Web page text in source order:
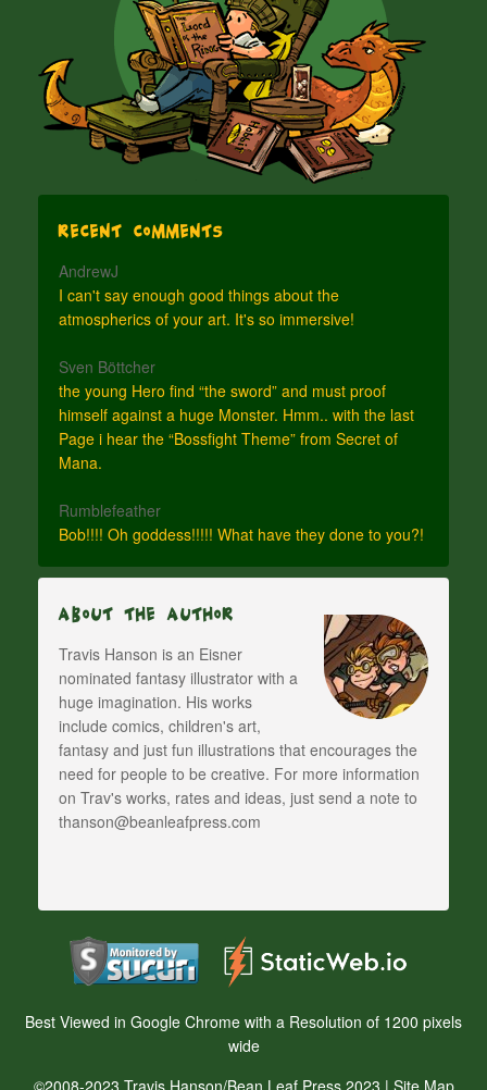
Recent Comments
AndrewJ
I can't say enough good things about the
atmospherics of your art. It's so immersive!
Sven Böttcher
the young Hero find “the sword” and must proof
himself against a huge Monster. Hmm.. with the last
Page i hear the “Bossfight Theme” from Secret of
Mana.
Rumblefeather
Bob!!!! Oh goddess!!!!! What have they done to you?!
About The Author
Travis Hanson is an Eisner
nominated fantasy illustrator with a
huge imagination. His works
include comics, children's art,
fantasy and just fun illustrations that encourages the
need for people to be creative. For more information
on Trav's works, rates and ideas, just send a note to
thanson@beanleafpress.com
Best Viewed in Google Chrome with a Resolution of 1200 pixels
wide